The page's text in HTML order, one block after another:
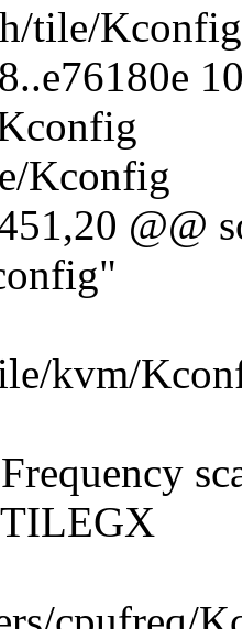
tile/
Kconfig
@@
kvm/
TILEGX